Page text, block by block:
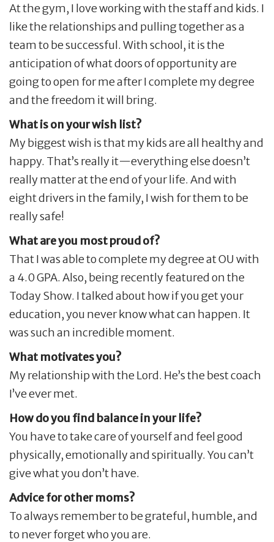
At the gym, I love working with the staff and kids. I
like the relationships and pulling together as a
team to be successful. With school, it is the
anticipation of what doors of opportunity are
going to open for me after I complete my degree
and the freedom it will bring.
What is on your wish list?
My biggest wish is that my kids are all healthy and
happy. That’s really it—everything else doesn’t
really matter at the end of your life. And with
eight drivers in the family, I wish for them to be
really safe!
What are you most proud of?
That I was able to complete my degree at OU with
a 4.0 GPA. Also, being recently featured on the
Today Show. I talked about how if you get your
education, you never know what can happen. It
was such an incredible moment.
What motivates you?
My relationship with the Lord. He’s the best coach
I’ve ever met.
How do you find balance in your life?
You have to take care of yourself and feel good
physically, emotionally and spiritually. You can’t
give what you don’t have.
Advice for other moms?
To always remember to be grateful, humble, and
to never forget who you are.